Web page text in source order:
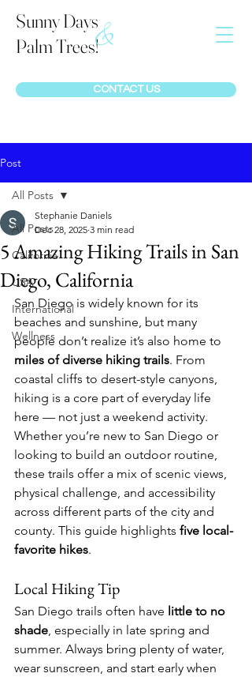
Sunny Days
Palm Trees!&
CONTACT US
Post
All Posts
California
USA
International
Wellness
All Posts
5 Amazing Hiking Trails in San
Diego, California
Stephanie Daniels
Dec 28, 2025 3 min read
San Diego is widely known for its
beaches and sunshine, but many
people don’t realize it’s also home to
miles of diverse hiking trails. From
coastal cliffs to desert-style canyons,
hiking is a core part of everyday life
here — not just a weekend activity.
Whether you’re new to San Diego or
looking to build an outdoor routine,
these trails offer a mix of scenic views,
physical challenge, and accessibility
across different parts of the city and
county. This guide highlights five local-
favorite hikes.
Local Hiking Tip
San Diego trails often have little to no
shade, especially in late spring and
summer. Always bring plenty of water,
wear sunscreen, and start early when